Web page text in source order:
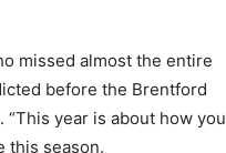
missed almost the entire
before the Brentford
“This year is about how you
this season.